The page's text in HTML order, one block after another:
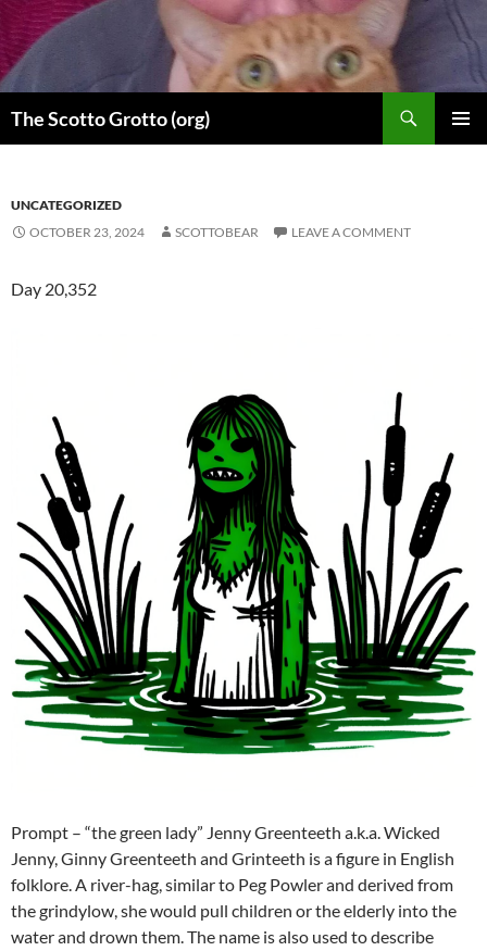
Skip
to
content
The Scotto Grotto (org)
UNCATEGORIZED
OCTOBER 23, 2024
SCOTTOBEAR LEAVE A COMMENT
Day 20,352
Prompt – “the green lady” Jenny Greenteeth a.k.a. Wicked
Jenny, Ginny Greenteeth and Grinteeth is a figure in English
folklore. A river-hag, similar to Peg Powler and derived from
the grindylow, she would pull children or the elderly into the
water and drown them. The name is also used to describe